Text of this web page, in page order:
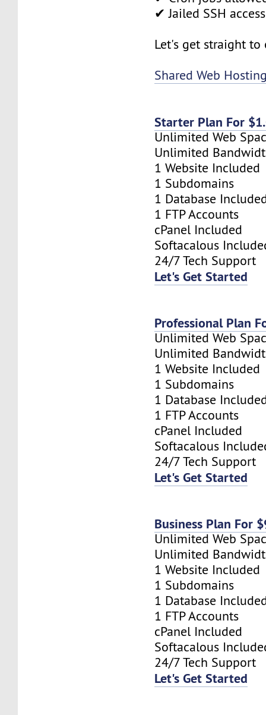
✔ Jailed SSH
Let's get straight to
Shared Web
Starter Plan For
Unlimited Web
Unlimited
1 Website Included
1 Subdomains
1 Database
1 FTP Accounts
cPanel Included
Softacalous
24/7 Tech Support
Let's Get Started
Professional Plan
Unlimited Web
Unlimited
1 Website Included
1 Subdomains
1 Database
1 FTP Accounts
cPanel Included
Softacalous
24/7 Tech Support
Let's Get Started
Business Plan For
Unlimited Web
Unlimited
1 Website Included
1 Subdomains
1 Database
1 FTP Accounts
cPanel Included
Softacalous
24/7 Tech Support
Let's Get Started